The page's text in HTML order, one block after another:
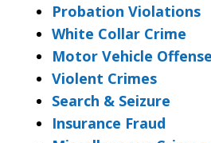
Probation Violations
White Collar Crime
Motor Vehicle
Violent Crimes
Search & Seizure
Insurance Fraud